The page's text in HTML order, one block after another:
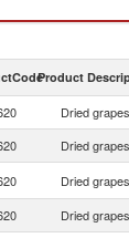
in 2023
Product
Dried grapes
Dried grapes
Dried grapes
Dried grapes